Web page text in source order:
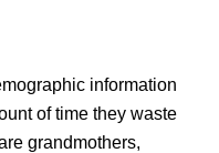
information
of time they waste
grandmothers,